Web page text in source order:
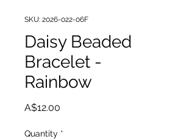
SKU: 2026-022-06F
Daisy Beaded
Bracelet -
Rainbow
A$12.00
Quantity *